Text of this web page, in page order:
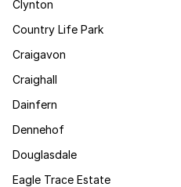
Clynton
Country Life Park
Craigavon
Craighall
Dainfern
Dennehof
Douglasdale
Eagle Trace Estate